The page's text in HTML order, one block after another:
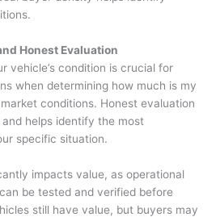
Honest Evaluation
vehicle’s condition is crucial for
when determining how much is my
conditions. Honest evaluation
helps identify the most
specific situation.
impacts value, as operational
be tested and verified before
still have value, but buyers may